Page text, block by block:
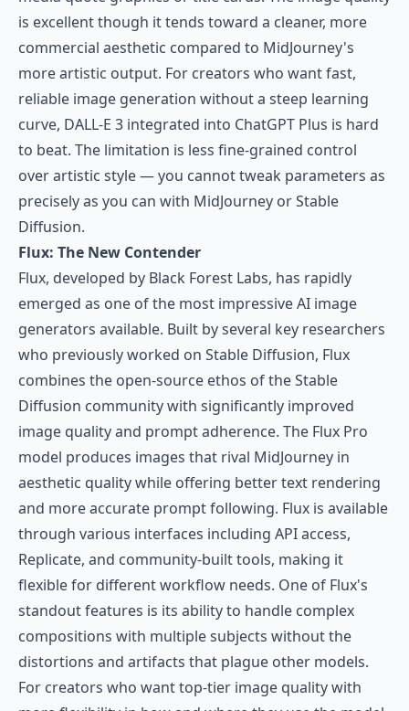
is excellent though it tends toward a cleaner, more
commercial aesthetic compared to MidJourney's
more artistic output. For creators who want fast,
reliable image generation without a steep learning
curve, DALL-E 3 integrated into ChatGPT Plus is hard
to beat. The limitation is less fine-grained control
over artistic style — you cannot tweak parameters as
precisely as you can with MidJourney or Stable
Diffusion.
Flux: The New Contender
Flux, developed by Black Forest Labs, has rapidly
emerged as one of the most impressive AI image
generators available. Built by several key researchers
who previously worked on Stable Diffusion, Flux
combines the open-source ethos of the Stable
Diffusion community with significantly improved
image quality and prompt adherence. The Flux Pro
model produces images that rival MidJourney in
aesthetic quality while offering better text rendering
and more accurate prompt following. Flux is available
through various interfaces including API access,
Replicate, and community-built tools, making it
flexible for different workflow needs. One of Flux's
standout features is its ability to handle complex
compositions with multiple subjects without the
distortions and artifacts that plague other models.
For creators who want top-tier image quality with